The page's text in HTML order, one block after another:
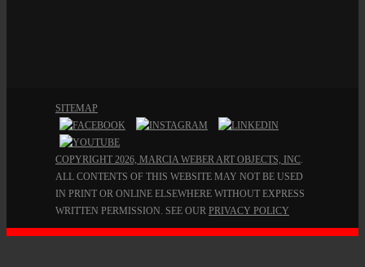
SITEMAP
COPYRIGHT 2026, MARCIA WEBER ART OBJECTS, INC
ALL CONTENTS OF THIS WEBSITE MAY NOT BE USED
IN PRINT OR ONLINE ELSEWHERE WITHOUT EXPRESS
WRITTEN PERMISSION. SEE OUR PRIVACY POLICY